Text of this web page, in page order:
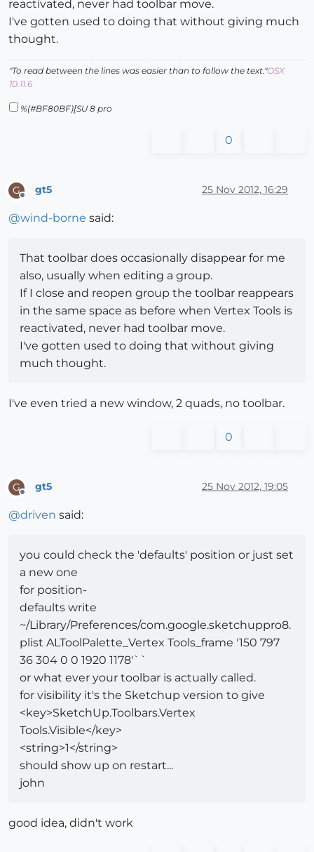
reactivated, never had toolbar move.
I've gotten used to doing that without giving much
thought.
"To read between the lines was easier than to follow the text."OSX
10.11.6
%(#BF80BF)[SU 8 pro
0
G
Offline
gt5 25 Nov 2012, 16:29
@wind-borne said:
That toolbar does occasionally disappear for me
also, usually when editing a group.
If I close and reopen group the toolbar reappears
in the same space as before when Vertex Tools is
reactivated, never had toolbar move.
I've gotten used to doing that without giving
much thought.
I've even tried a new window, 2 quads, no toolbar.
0
G
Offline
gt5 25 Nov 2012, 19:05
@driven said:
you could check the 'defaults' position or just set
a new one
for position-
defaults write
~/Library/Preferences/com.google.sketchuppro8.
plist ALToolPalette_Vertex Tools_frame '150 797
36 304 0 0 1920 1178'``
or what ever your toolbar is actually called.
for visibility it's the Sketchup version to give
<key>SketchUp.Toolbars.Vertex
Tools.Visible</key>
<string>1</string>
should show up on restart...
john
good idea, didn't work